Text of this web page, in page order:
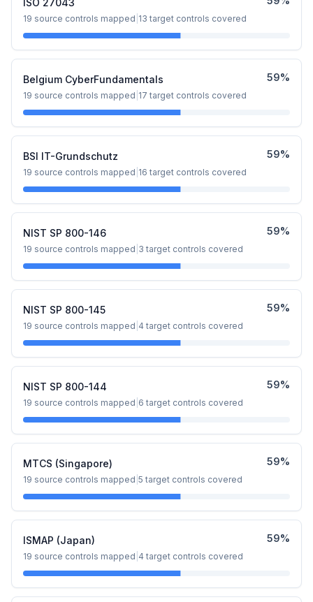
ISO 27043
19 source controls mapped 13 target controls covered
Belgium CyberFundamentals
19 source controls mapped 17 target controls covered
59%
BSI IT-Grundschutz
19 source controls mapped 16 target controls covered
59%
NIST SP 800-146
19 source controls mapped 3 target controls covered
59%
NIST SP 800-145
19 source controls mapped 4 target controls covered
59%
NIST SP 800-144
19 source controls mapped 6 target controls covered
59%
MTCS (Singapore)
19 source controls mapped 5 target controls covered
59%
ISMAP (Japan)
19 source controls mapped 4 target controls covered
59%